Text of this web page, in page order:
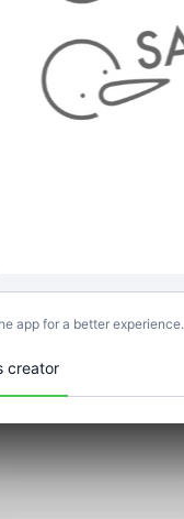
app for a better experience.
creator